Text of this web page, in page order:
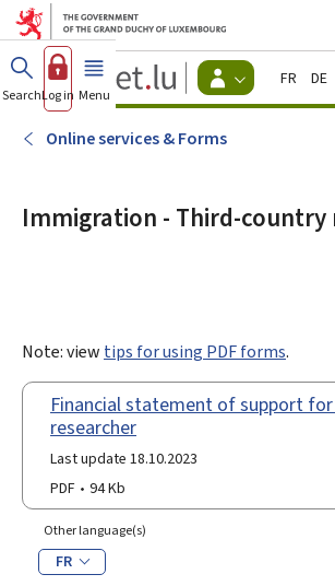
Go to main menu
Go to content
Guichet.lu
Changer
d'espace
Menu
Français
SearchLog in Menu main
Online services & Forms
Immigration - Third-country
Note: view tips for using PDF forms.
Financial statement of support for
researcher
Last update 18.10.2023
PDF
94 Kb
Other language(s)
FR